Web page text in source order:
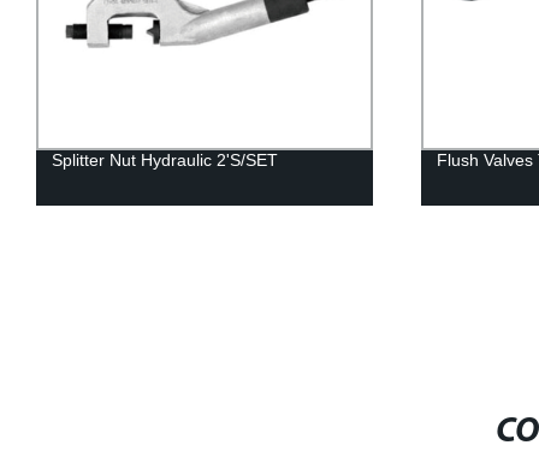
Splitter Nut Hydraulic 2'S/SET Flush Valves